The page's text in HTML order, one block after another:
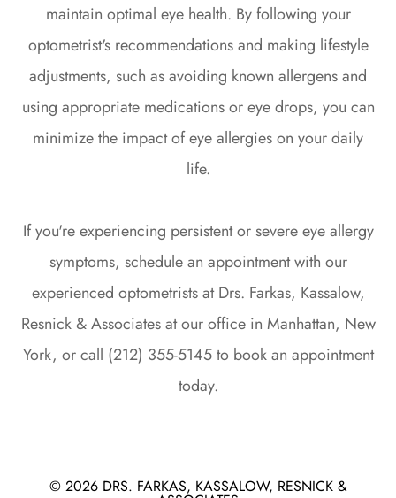
maintain optimal eye health. By following your
optometrist's recommendations and making lifestyle
adjustments, such as avoiding known allergens and
using appropriate medications or eye drops, you can
minimize the impact of eye allergies on your daily
life.
If you're experiencing persistent or severe eye allergy
symptoms, schedule an appointment with our
experienced optometrists at Drs. Farkas, Kassalow,
Resnick & Associates at our office in Manhattan, New
York, or call (212) 355-5145 to book an appointment
today.
© 2026 DRS. FARKAS, KASSALOW, RESNICK &